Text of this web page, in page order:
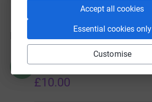
Accept all cookies
Essential cookies only
Customise
Donations
£10.00